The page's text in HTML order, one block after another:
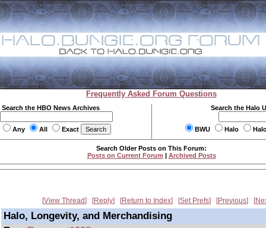
Frequently Asked Forum Questions
Search the HBO News Archives
Any All Exact
Search the Halo
BWU Halo
Search Older Posts on This Forum:
Posts on Current Forum | Archived Posts
View Thread Reply Return to Index Set Prefs Previous
Halo, Longevity, and Merchandising